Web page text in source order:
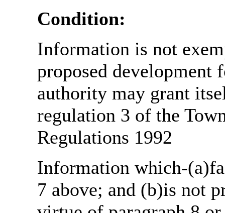
Condition:
Information is not
proposed
authority may grant
regulation 3 of the
Regulations 1992
Information which-
7 above; and (b)is not